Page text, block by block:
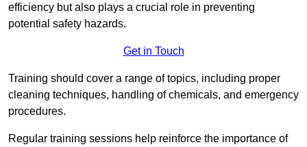
efficiency but also plays a crucial role in preventing
potential safety hazards.
Get in Touch
Training should cover a range of topics, including proper
cleaning techniques, handling of chemicals, and emergency
procedures.
Regular training sessions help reinforce the importance of